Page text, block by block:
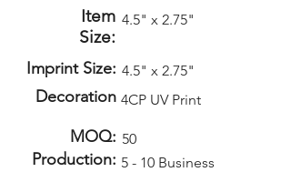
Item
Size:
4.5" x 2.75"
Imprint Size: 4.5" x 2.75"
Decoration 4CP UV Print
MOQ: 50
Production: 5 - 10 Business